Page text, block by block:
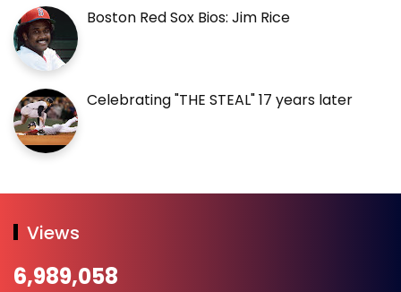
Boston Red Sox Bios: Jim Rice
Celebrating "THE STEAL" 17 years later
Views
6,989,058